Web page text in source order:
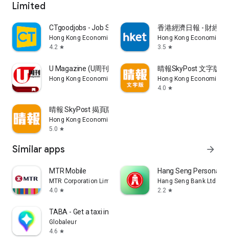
Limited
CTgoodjobs - Job Search
Hong Kong Economic Times Limited
4.2 star
香港經濟日報 - 財經
Hong Kong Economic
3.5 star
U Magazine (U周刊)電子雜誌
Hong Kong Economic Times Limited
晴報SkyPost 文字版
Hong Kong Economic
4.0 star
晴報 SkyPost 揭頁版
Hong Kong Economic Times Limited
5.0 star
Similar apps arrow_forward
MTR Mobile
MTR Corporation Limited
4.0 star
Hang Seng Personal
Hang Seng Bank Ltd
2.2 star
TABA - Get a taxi in Korea
Globaleur
4.6 star